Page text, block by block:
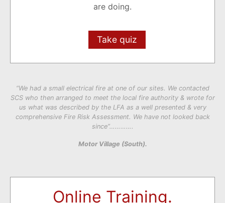
are doing.
Take quiz
“We had a small electrical fire at one of our sites. We contacted
SCS who then arranged to meet the local fire authority & wrote for
us what was described by the LFA as a well presented & very
comprehensive Fire Risk Assessment. We have not looked back
since”………….
Motor Village (South).
Online Training.